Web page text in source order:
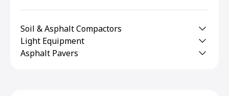
Soil & Asphalt Compactors
Light Equipment
Asphalt Pavers